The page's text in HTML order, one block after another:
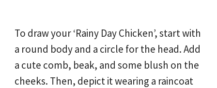
To draw your ‘Rainy Day Chicken’, start with
a round body and a circle for the head. Add
a cute comb, beak, and some blush on the
cheeks. Then, depict it wearing a raincoat